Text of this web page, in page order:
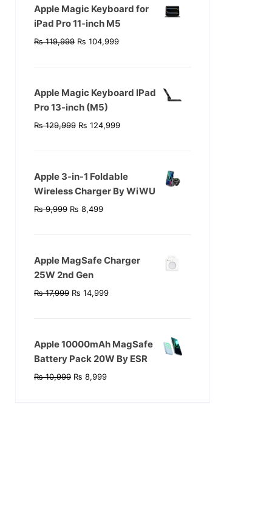
Apple Magic Keyboard for
iPad Pro 11‑inch M5
₨119,999 Original
₨ 104,999Current
Apple Magic Keyboard IPad
Pro 13-inch (M5)
₨129,999 Original
₨ 124,999Current
Apple 3-in-1 Foldable
Wireless Charger By WiWU
₨9,999 Original
₨ 8,499Current
Apple MagSafe Charger
25W 2nd Gen
₨17,999 Original
₨ 14,999Current
Apple 10000mAh MagSafe
Battery Pack 20W By ESR
₨10,999 Original
₨ 8,999Current